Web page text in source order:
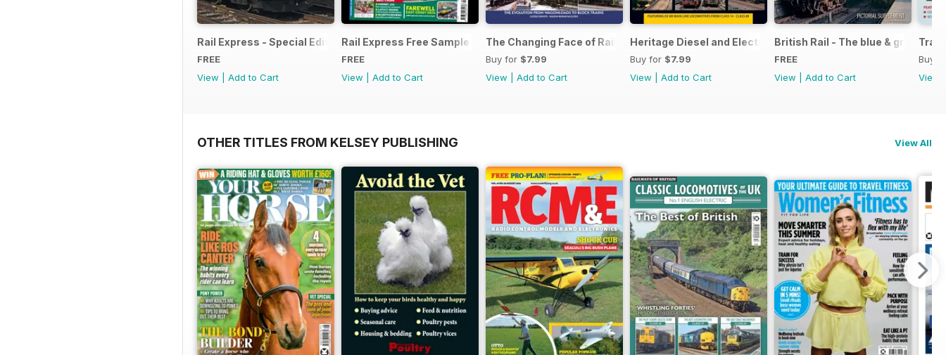
Rail Express - Special Edition - Free
FREE
View
Add to Cart
Rail Express Free Sample Issue
FREE
View
Add to Cart
The Changing Face of Railfreight
Buy for $7.99
View
Add to Cart
Heritage Diesel and Electric Locomotives
Buy for $7.99
View
Add to Cart
British Rail - The blue & grey years
FREE
View
Add to Cart
Buy
View
OTHER TITLES FROM KELSEY PUBLISHING View All